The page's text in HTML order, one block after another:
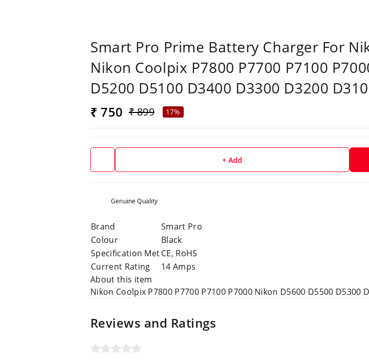
Smart Pro Prime Battery Charger For
Nikon Coolpix P7800 P7700 P7100
D5200 D5100 D3400 D3300 D3200
₹ 750 ₹ 899 17%
+ Add
Genuine Quality
Brand
Smart Pro
Colour
Black
Specification MetCE, RoHS
Current Rating
14 Amps
About this item
Nikon Coolpix P7800 P7700 P7100 P7000 Nikon D5600 D5500 D5300
Reviews and Ratings